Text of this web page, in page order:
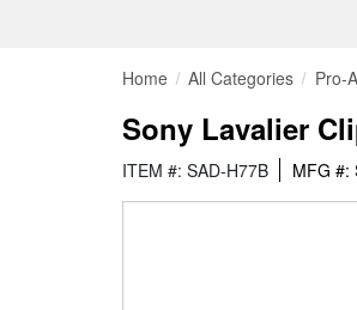
Home All Categories Pro-
Sony Lavalier
ITEM #: SAD-H77B MFG #: